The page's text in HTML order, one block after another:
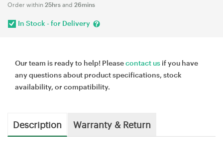
Order within 25hrs and 26mins
In Stock - for Delivery
Our team is ready to help! Pleasecontact us if you have
any questions about product specifications, stock
availability, or compatibility.
Description Warranty & Return